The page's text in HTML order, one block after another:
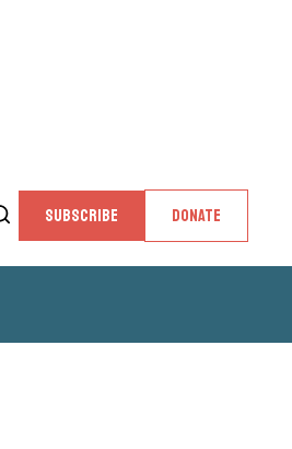
SUBSCRIBE DONATE